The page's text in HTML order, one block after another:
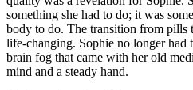
something she had to do; it was
body to do. The transition from pills
life-changing. Sophie no longer had
brain fog that came with her old
mind and a steady hand.